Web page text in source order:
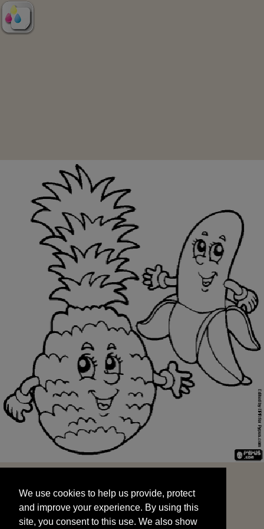
and improve your experience. By using this
site, you consent to this use. We also show
targeted advertisements by sharing your data
We use cookies to help us provide, protect
and improve your experience. By using this
site, you consent to this use. We also show
START